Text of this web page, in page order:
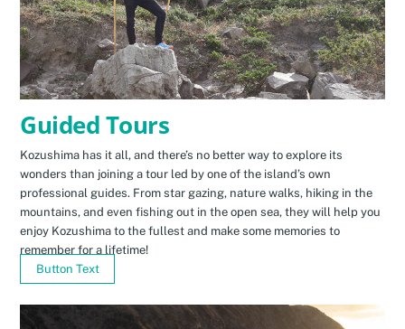
Guided Tours
Kozushima has it all, and there’s no better way to explore its
wonders than joining a tour led by one of the island’s own
professional guides. From star gazing, nature walks, hiking in the
mountains, and even fishing out in the open sea, they will help you
enjoy Kozushima to the fullest and make some memories to
remember for a lifetime!
Button Text